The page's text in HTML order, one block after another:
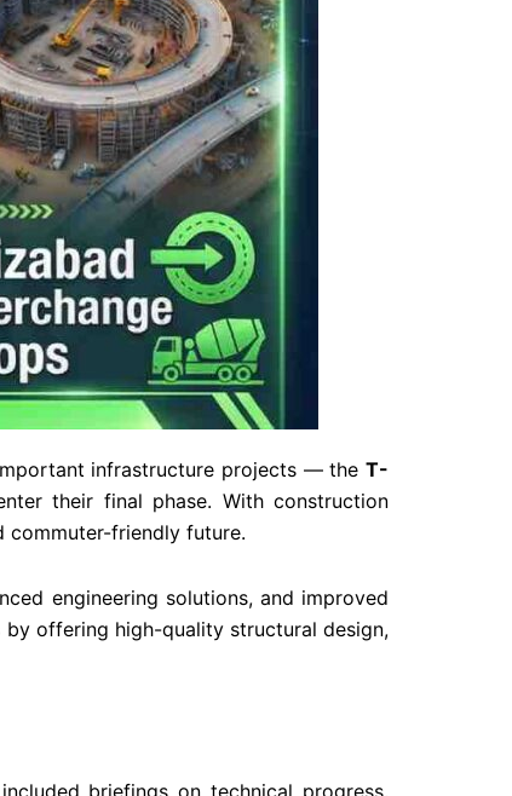
infrastructure projects — theT-
their final phase. With construction
commuter-friendly future.
engineering solutions, and improved
offering high-quality structural design,